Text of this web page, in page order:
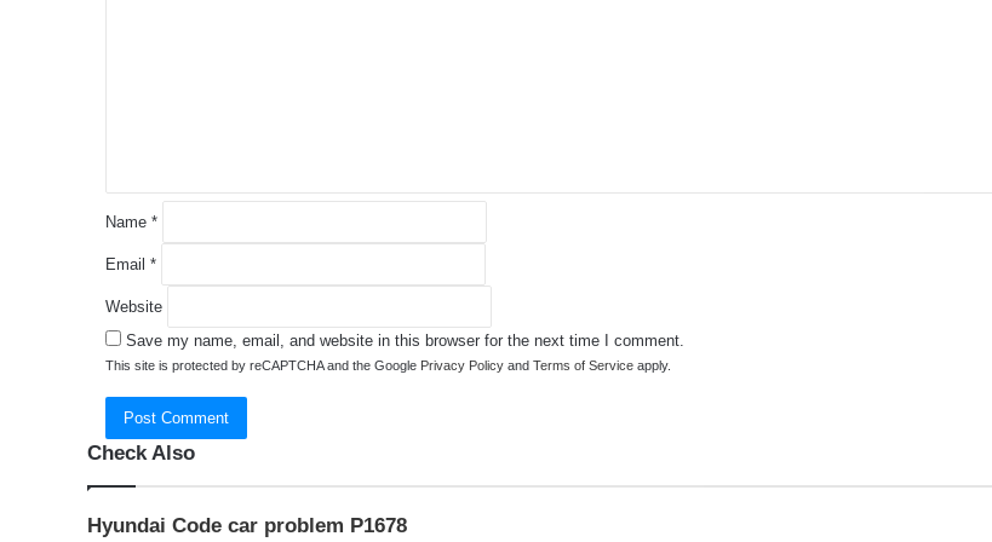
Name *
Email *
Website
Save my name, email, and website in this browser for the next time I comment.
This site is protected by reCAPTCHA and the Google Privacy Policy and Terms of Service apply.
Check Also
Hyundai Code car problem P1678